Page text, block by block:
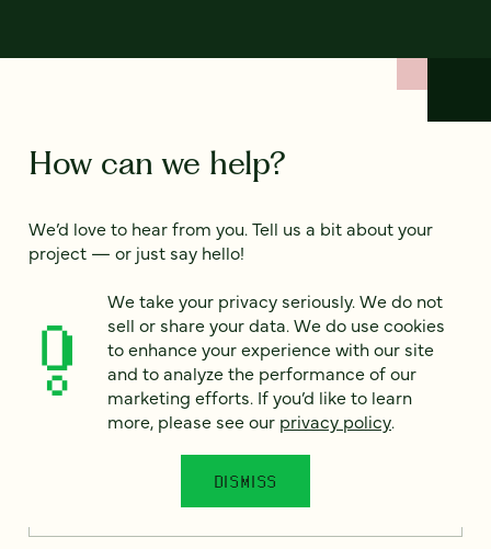
How can we help?
We’d love to hear from you. Tell us a bit about your
project — or just say hello!
Full name *
We take your privacy seriously. We do not
sell or share your data. We do use cookies
to enhance your experience with our site
and to analyze the performance of our
marketing efforts. If you’d like to learn
more, please see our privacy policy.
DISMISS